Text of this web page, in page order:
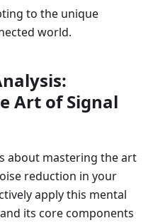
to the unique
world.
Art of Signal
about mastering the art
reduction in your
apply this mental
its core components